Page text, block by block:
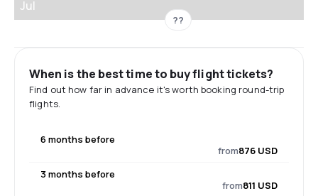
Jul
??
When is the best time to buy flight tickets?
Find out how far in advance it's worth booking round-trip
flights.
6 months before
from876 USD
3 months before
from811 USD